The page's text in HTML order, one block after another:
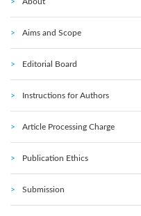
Aims and Scope
Editorial Board
Instructions for Authors
Article Processing Charge
Publication Ethics
Submission